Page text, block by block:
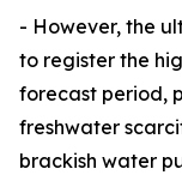
- However, the
to register the
forecast period,
freshwater
brackish water